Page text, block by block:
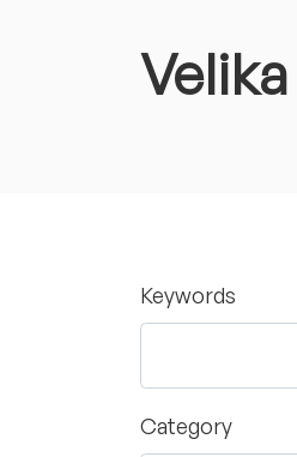
Keywords
Category